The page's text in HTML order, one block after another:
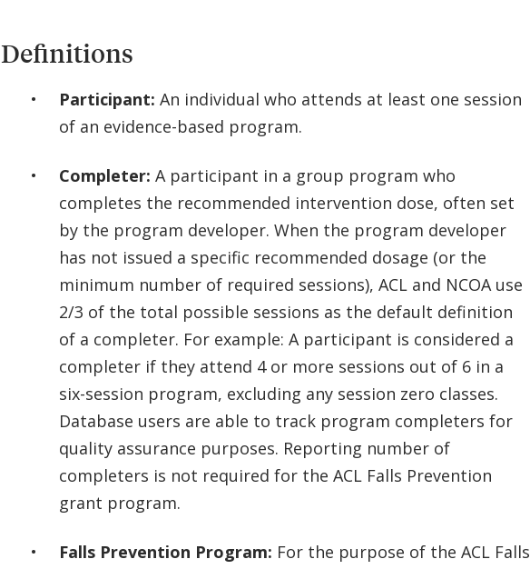
Definitions
Participant: An individual who attends at least one session
of an evidence-based program.
Completer:A participant in a group program who
completes the recommended intervention dose, often set
by the program developer. When the program developer
has not issued a specific recommended dosage (or the
minimum number of required sessions), ACL and NCOA use
2/3 of the total possible sessions as the default definition
of a completer. For example: A participant is considered a
completer if they attend 4 or more sessions out of 6 in a
six-session program, excluding any session zero classes.
Database users are able to track program completers for
quality assurance purposes. Reporting number of
completers is not required for the ACL Falls Prevention
grant program.
Falls Prevention Program: For the purpose of the ACL Falls